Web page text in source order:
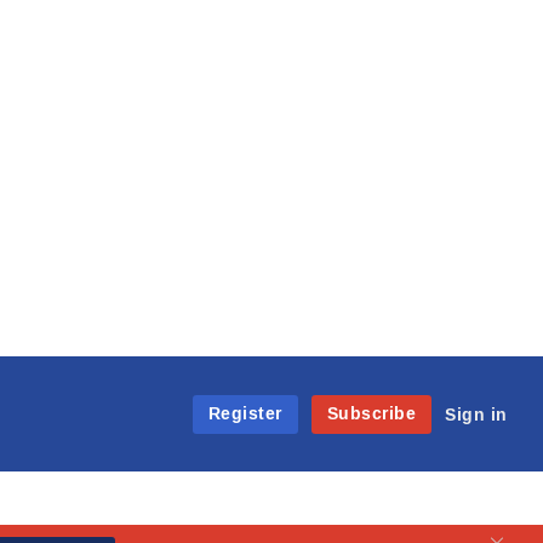
Register Subscribe Sign in